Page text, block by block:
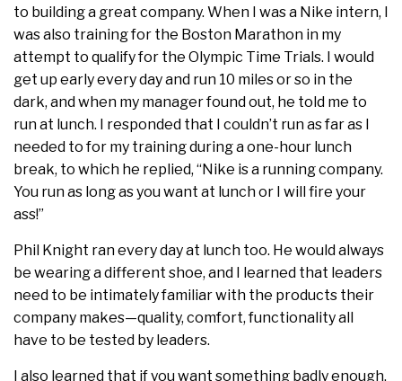
to building a great company. When I was a Nike intern, I
was also training for the Boston Marathon in my
attempt to qualify for the Olympic Time Trials. I would
get up early every day and run 10 miles or so in the
dark, and when my manager found out, he told me to
run at lunch. I responded that I couldn’t run as far as I
needed to for my training during a one-hour lunch
break, to which he replied, “Nike is a running company.
You run as long as you want at lunch or I will fire your
ass!”
Phil Knight ran every day at lunch too. He would always
be wearing a different shoe, and I learned that leaders
need to be intimately familiar with the products their
company makes—quality, comfort, functionality all
have to be tested by leaders.
I also learned that if you want something badly enough,